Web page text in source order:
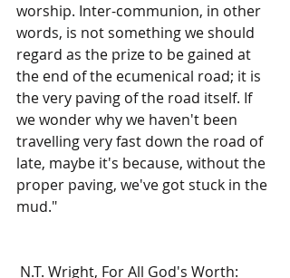
worship. Inter-communion, in other
words, is not something we should
regard as the prize to be gained at
the end of the ecumenical road; it is
the very paving of the road itself. If
we wonder why we haven't been
travelling very fast down the road of
late, maybe it's because, without the
proper paving, we've got stuck in the
mud."